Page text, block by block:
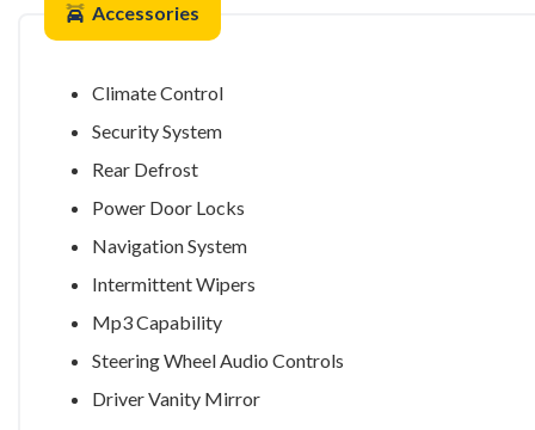
Accessories
Climate Control
Security System
Rear Defrost
Power Door Locks
Navigation System
Intermittent Wipers
Mp3 Capability
Steering Wheel Audio Controls
Driver Vanity Mirror